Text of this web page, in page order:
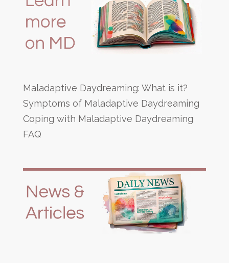
Maladaptive Daydreaming: What is it?
Symptoms of Maladaptive Daydreaming
Coping with Maladaptive Daydreaming
FAQ